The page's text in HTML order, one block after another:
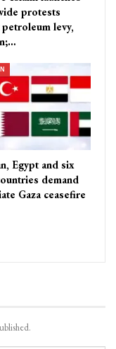
protests
petroleum levy,
Egypt and six
demand
Gaza ceasefire